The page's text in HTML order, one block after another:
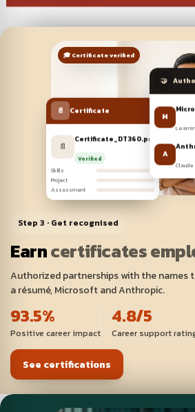
Step 3 · Get recognised
Earncertificates
Authorized partnerships with the names
a résumé, Microsoft and Anthropic.
93.5%
Positive career impact
4.8/5
Career support
See certifications
📄 Certificate
📄
Certificate_DT360.pdf
Verified
Pass
Skills
Project
Assessment
🎓 Certificate verified
🤝
M
A
Claude